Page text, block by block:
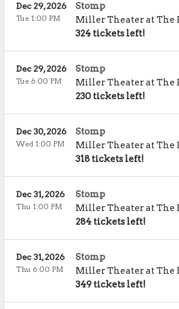
Stomp
Miller Theater at The
324 tickets left!
Dec 29, 2026
Tue 1:00 PM
Stomp
Miller Theater at The
230 tickets left!
Dec 29, 2026
Tue 6:00 PM
Stomp
Miller Theater at The
318 tickets left!
Dec 30, 2026
Wed 1:00 PM
Stomp
Miller Theater at The
284 tickets left!
Dec 31, 2026
Thu 1:00 PM
Stomp
Miller Theater at The
349 tickets left!
Dec 31, 2026
Thu 6:00 PM